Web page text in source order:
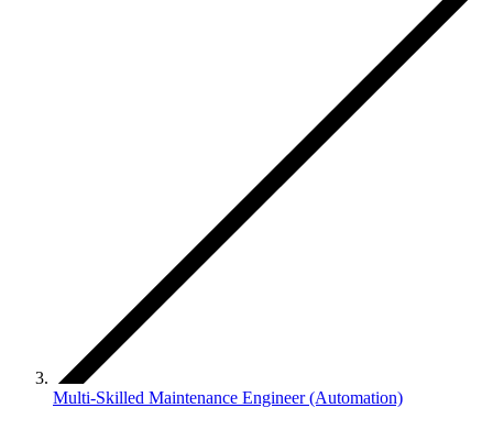
Multi-Skilled Maintenance Engineer (Automation)